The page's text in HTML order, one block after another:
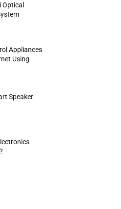
Optical
Appliances
Using
Speaker